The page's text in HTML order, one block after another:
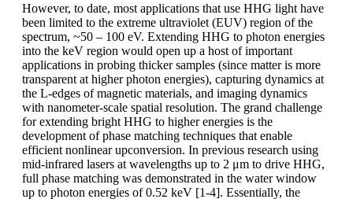
However, to date, most applications that use HHG light have
been limited to the extreme ultraviolet (EUV) region of the
spectrum, ~50 – 100 eV. Extending HHG to photon energies
into the keV region would open up a host of important
applications in probing thicker samples (since matter is more
transparent at higher photon energies), capturing dynamics at
the L-edges of magnetic materials, and imaging dynamics
with nanometer-scale spatial resolution. The grand challenge
for extending bright HHG to higher energies is the
development of phase matching techniques that enable
efficient nonlinear upconversion. In previous research using
mid-infrared lasers at wavelengths up to 2 μm to drive HHG,
full phase matching was demonstrated in the water window
up to photon energies of 0.52 keV [1-4]. Essentially, the